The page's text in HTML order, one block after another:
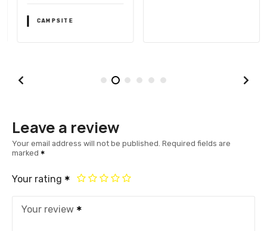
CAMPSITE
Leave a review
Your email address will not be published. Required fields are
marked
Your rating
Your review